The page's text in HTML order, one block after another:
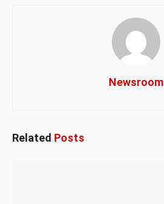
Newsroom
Related Posts